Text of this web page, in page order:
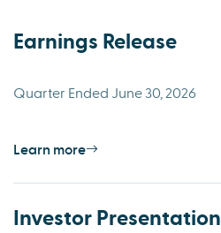
Earnings Release
Quarter Ended June 30, 2026
Learn more
Investor Presentation